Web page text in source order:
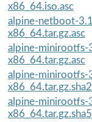
x86_64.iso.asc
alpine-netboot-
x86_64.tar.gz.asc
alpine-minirootfs-
x86_64.tar.gz.asc
alpine-minirootfs-
alpine-minirootfs-